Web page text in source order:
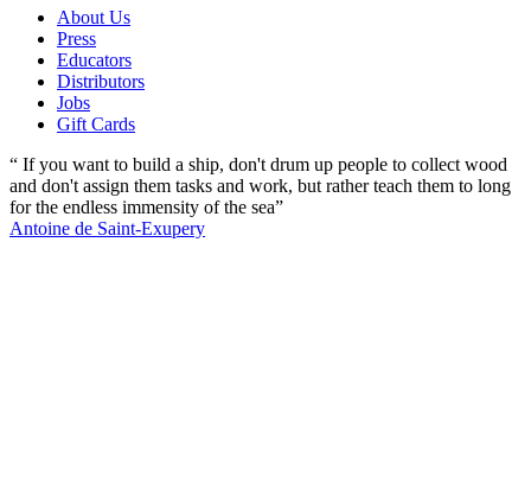
About Us
Press
Educators
Distributors
Jobs
Gift Cards
“ If you want to build a ship, don't drum up people to collect wood
and don't assign them tasks and work, but rather teach them to long
for the endless immensity of the sea”
Antoine de Saint-Exupery